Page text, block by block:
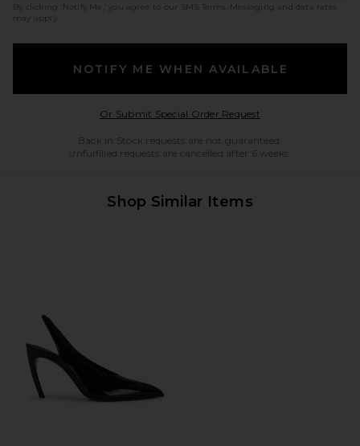
By clicking ‘Notify Me,’ you agree to our SMS Terms
. Messaging and data rates
may apply.
NOTIFY ME WHEN AVAILABLE
Or Submit Special Order RequestOpens in a modal
Back in Stock requests are not guaranteed.
Unfulfilled requests are cancelled after 6 weeks.
Shop Similar Items